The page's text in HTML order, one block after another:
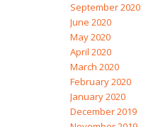
September 2020
June 2020
May 2020
April 2020
March 2020
February 2020
January 2020
December 2019